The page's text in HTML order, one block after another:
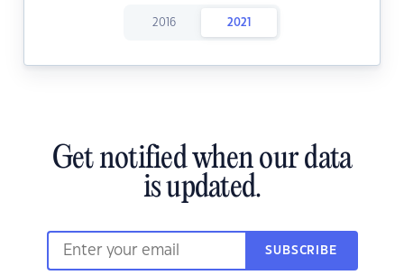
2016 2021
Get notified when our data
is updated.
SUBSCRIBE